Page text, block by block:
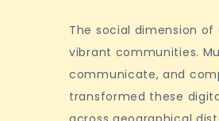
The social dimension
vibrant communities.
communicate, and
transformed these